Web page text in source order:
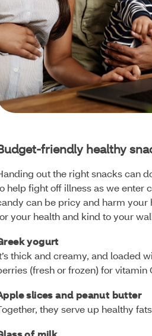
friendly healthy
out the right snacks can
help fight off illness as we enter
can be pricy and harm your
your health and kind to your
yogurt
thick and creamy, and loaded
(fresh or frozen) for vitamin
slices and peanut butter
they serve up healthy